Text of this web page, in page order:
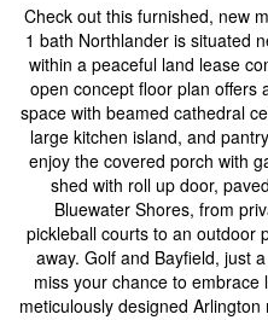
Check out this furnished, new
1 bath Northlander is situated
within a peaceful land lease
open concept floor plan offers
space with beamed cathedral
large kitchen island, and
enjoy the covered porch with
shed with roll up door,
Bluewater Shores, from
pickleball courts to an outdoor
away. Golf and Bayfield, just
miss your chance to
meticulously designed